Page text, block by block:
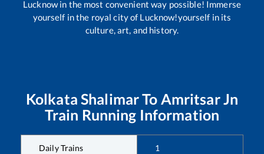
Lucknow in the most convenient way possible! Immerse
yourself in the royal city of Lucknow!yourself in its
culture, art, and history.
Kolkata ShalimarTo Amritsar Jn
Train Running Information
Daily Trains 1